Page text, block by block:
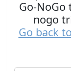
Go-
nogo
Go back